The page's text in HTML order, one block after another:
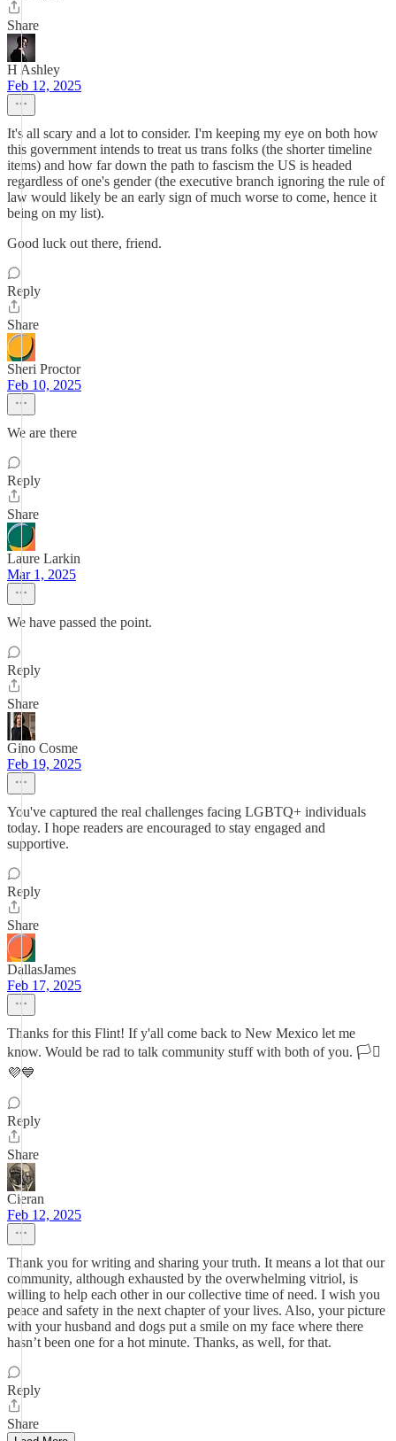
Share
H Ashley
Feb 12, 2025
It's all scary and a lot to consider. I'm keeping my eye on both how
this government intends to treat us trans folks (the shorter timeline
items) and how far down the path to fascism the US is headed
regardless of one's gender (the executive branch ignoring the rule of
law would likely be an early sign of much worse to come, hence it
being on my list).
Good luck out there, friend.
Reply
Share
Sheri Proctor
Feb 10, 2025
We are there
Reply
Share
Laure Larkin
Mar 1, 2025
We have passed the point.
Reply
Share
Gino Cosme
Feb 19, 2025
You've captured the real challenges facing LGBTQ+ individuals
today. I hope readers are encouraged to stay engaged and
supportive.
Reply
Share
DallasJames
Feb 17, 2025
Thanks for this Flint! If y'all come back to New Mexico let me
know. Would be rad to talk community stuff with both of you. 🏳️‍⚧️
💜💙
Reply
Share
Cieran
Feb 12, 2025
Thank you for writing and sharing your truth. It means a lot that our
community, although exhausted by the overwhelming vitriol, is
willing to help each other in our collective time of need. I wish you
peace and safety in the next chapter of your lives. Also, your picture
with your husband and dogs put a smile on my face where there
hasn’t been one for a hot minute. Thanks, as well, for that.
Reply
Share